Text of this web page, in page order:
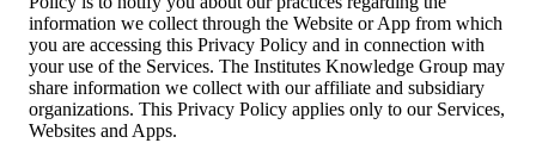
information we collect through the Website or App from which
you are accessing this Privacy Policy and in connection with
your use of the Services. The Institutes Knowledge Group may
share information we collect with our affiliate and subsidiary
organizations. This Privacy Policy applies only to our Services,
Websites and Apps.